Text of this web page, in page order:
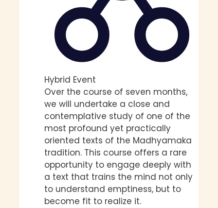
Hybrid Event
Over the course of seven months,
we will undertake a close and
contemplative study of one of the
most profound yet practically
oriented texts of the Madhyamaka
tradition. This course offers a rare
opportunity to engage deeply with
a text that trains the mind not only
to understand emptiness, but to
become fit to realize it.